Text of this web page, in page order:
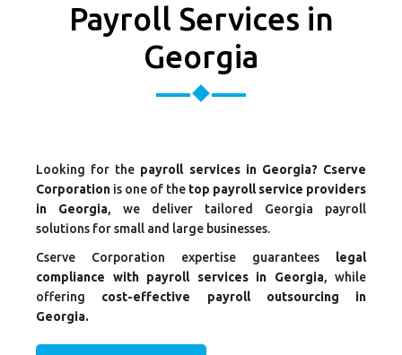
Payroll Services in
Georgia
Looking for the payroll services in Georgia? Cserve
Corporation is one of the top payroll service providers
in Georgia, we deliver tailored Georgia payroll
solutions for small and large businesses.
Cserve Corporation expertise guarantees legal
compliance with payroll services in Georgia, while
offering cost-effective payroll outsourcing in
Georgia.